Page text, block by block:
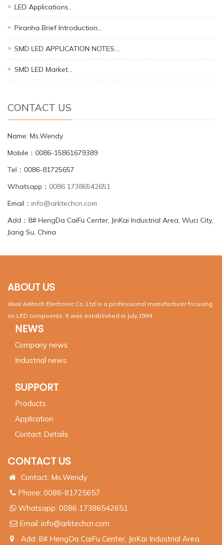
LED Applications…
Piranha Brief Introduction…
SMD LED APPLICATION NOTES.…
SMD LED Market…
CONTACT US
Name: Ms.Wendy
Mobile：0086-15861679389
Tel：0086-81725657
Whatsapp： 0086 17386542651
Email： info@arktechcn.com
Add：8# HengDa CaiFu Center, JinKai Industrial Area, Wuci City,
Jiang Su, China
ABOUT US
Wuxi Arktech Electronic Co.,Ltd is a professional manufacturer focusing
on LED compoents. It was established in July,1994.
NEWS
Company news
Industrial news
SUPPORT
Products
Application
Contact Details
CONTACT US
Contact: Ms.Wendy
Phone: 0086-81725657
Whatsapp: 0086 17386542651
Email: info@arktechcn.com
Add: 8# HengDa CaiFu Center, JinKai Industrial Area,